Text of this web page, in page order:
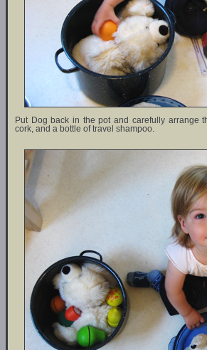
Put Dog back in the pot and carefully arrange
cork, and a bottle of travel shampoo.